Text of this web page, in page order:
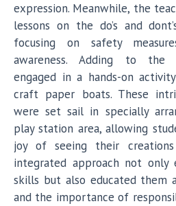
expression. Meanwhile, the
lessons on the do’s and
focusing on safety
awareness. Adding to the
engaged in a hands-on
craft paper boats. These
were set sail in specially
play station area, allowing
joy of seeing their
integrated approach not only
skills but also educated them
and the importance of